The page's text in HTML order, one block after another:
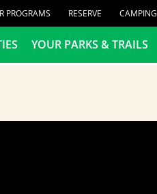
PROGRAMS RESERVE CAMPING
YOUR PARKS & TRAILS